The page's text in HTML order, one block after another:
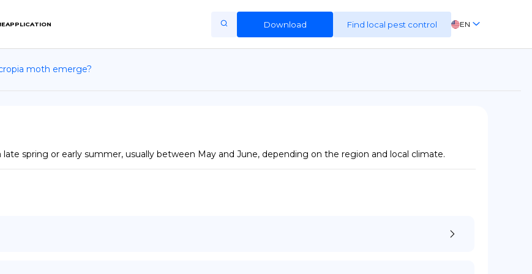
APPLICATION Download Find local pest control EN
FR
Privacy Policy
moth emerge?
spring or early summer, usually between May and June, depending on the region and local climate.